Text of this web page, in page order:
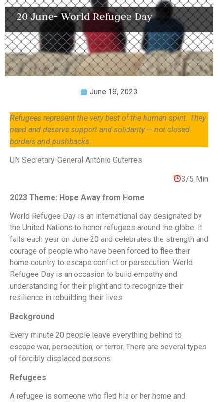
June 18, 2023
Refugees represent the very best of the human spirit. They
need and deserve support and solidarity — not closed
borders and pushbacks.
UN Secretary-General António Guterres
3/5 Min
2023 Theme: Hope Away from Home
World Refugee Day is an international day designated by
the United Nations to honor refugees around the globe. It
falls each year on June 20 and celebrates the strength and
courage of people who have been forced to flee their
home country to escape conflict or persecution. World
Refugee Day is an occasion to build empathy and
understanding for their plight and to recognize their
resilience in rebuilding their lives.
Background
Every minute 20 people leave everything behind to
escape war, persecution, or terror. There are several types
of forcibly displaced persons:
Refugees
A refugee is someone who fled his or her home and